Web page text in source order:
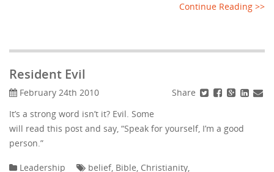
Continue Reading >>
Resident Evil
Share
February 24th 2010
It’s a strong word isn’t it? Evil. Some
will read this post and say, “Speak for yourself, I’m a good
person.”
Leadership belief, Bible, Christianity,